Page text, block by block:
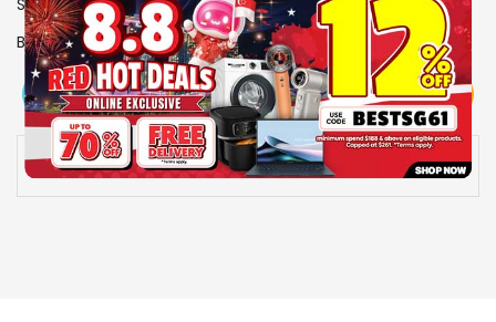
SKU 1310102
Brand TEFAL
View More
Specs
Add To Cart Buy Now
Availability: In stock